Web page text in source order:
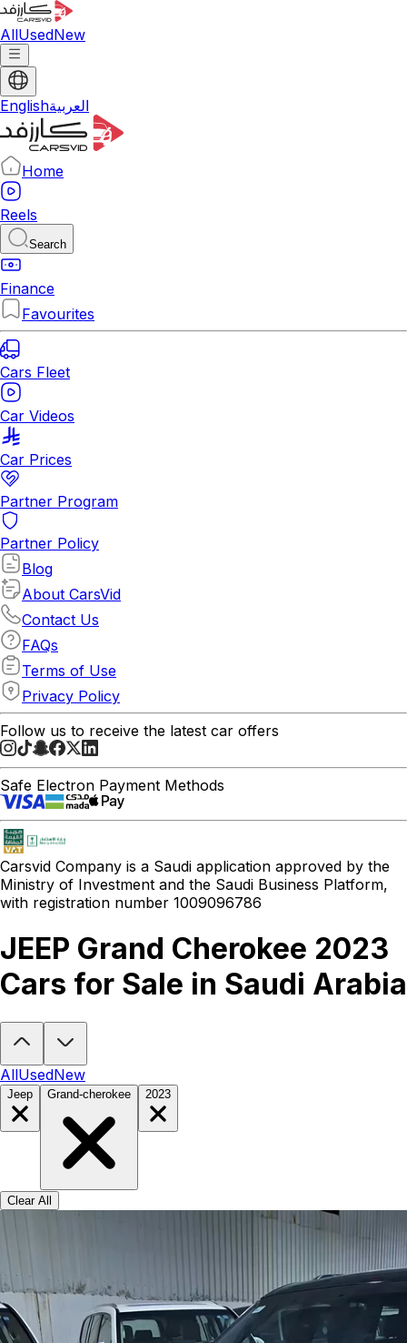
AllUsedNew
Englishالعربية
Home
Reels
Search
Finance
Favourites
Cars Fleet
Car Videos
Car Prices
Partner Program
Partner Policy
Blog
About CarsVid
Contact Us
FAQs
Terms of Use
Privacy Policy
Follow us to receive the latest car offers
Safe Electron Payment Methods
Carsvid Company is a Saudi application approved by the
Ministry of Investment and the Saudi Business Platform,
with registration number 1009096786
JEEP Grand Cherokee 2023
Cars for Sale in Saudi Arabia
AllUsedNew
Jeep Grand-cherokee 2023
Clear All